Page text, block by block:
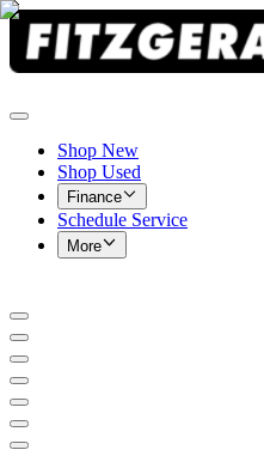
Shop New
Shop Used
Finance
Schedule Service
More